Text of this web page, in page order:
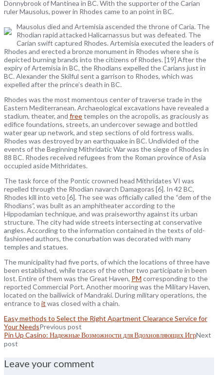
Donnybrook of Mantinea in BC. With the supporter of the Carian
ruler Mausolus, power in Rhodes came to an point in BC.
Mausolus died and Artemisia ascended the throne of Caria. The
Rhodian rapid attacked Halicarnassus but was defeated. The
Carian swift captured Rhodes. Artemisia executed the leaders of
Rhodes and erected a bronze monument in Rhodes where she is
depicted burning brands into the citizens of Rhodes. [19] After the
expiry of Artemisia in BC, the Rhodians expelled the Carians just in
BC. Alexander the Skilful sent a garrison to Rhodes, which was
expelled after the prince’s death in BC.
Rhodes was the most momentous center of traverse trade in the
Eastern Mediterranean. Archaeological excavations have revealed a
stadium, theater, and freetemples on the acropolis, as graciously as
edifice foundations, streets, an undercover sewage and bottled
water gear up network, and step sections of old fortress walls.
Rhodes was destroyed by an earthquake in BC. Undivided of the
events of the Beginning Mithridatic War was the siege of Rhodes in
88 BC. Rhodes received refugees from the Roman province of Asia
occupied aside Mithridates.
The task force of the Pontic crowned head Mithridates VI was
repelled through the Rhodian navarch Damagoras [6]. In 42 BC,
Rhodes kill into veto [6]. The see was officially called the “dem of the
Rhodians”, was built as an amphitheater according to the
Hippodamian technique, and was praiseworthy against its urban
structure. The city had wide streets intersecting at conservative
angles. According to the information contained in the texts of old-
fashioned authors, the conurbation was decorated with many
temples and statues.
The municipality had five ports, of which the locations of three have
been established, while traces of the other two participate in been
lost. Entire of them was the Great Haven, PM corresponding to the
reported Commercial Port. Another mooring was the Military Haven,
located on the bailiwick of Mandraki. During military operations, the
entrance to it was closed with a chain.
Easy methods to Select the Right Apartment Clearance Service for
Your NeedsPrevious post
Pin Up Casino: Надежные Возможности для Вдохновляющих ИгрNext
post
Leave your comment